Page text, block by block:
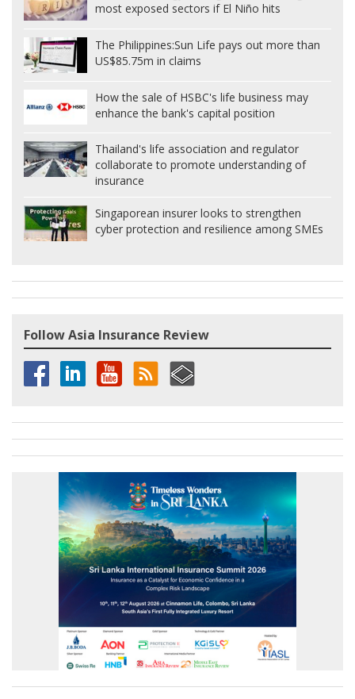
most exposed sectors if El Niño hits
The Philippines:Sun Life pays out more than
US$85.75m in claims
How the sale of HSBC's life business may
enhance the bank's capital position
Thailand's life association and regulator
collaborate to promote understanding of
insurance
Singaporean insurer looks to strengthen
cyber protection and resilience among SMEs
Follow Asia Insurance Review